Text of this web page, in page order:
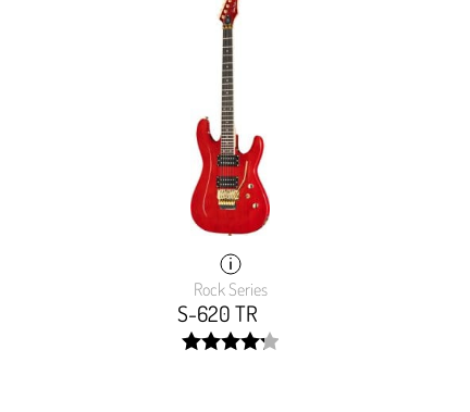
Rock Series
S-620 TR